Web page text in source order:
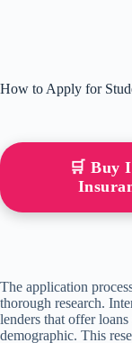
How to Apply for
🛒 Buy
The application
thorough research.
lenders that offer
demographic. This